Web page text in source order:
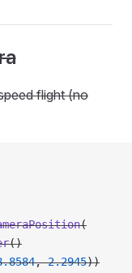
flight (no
(
()
, 2.2945))